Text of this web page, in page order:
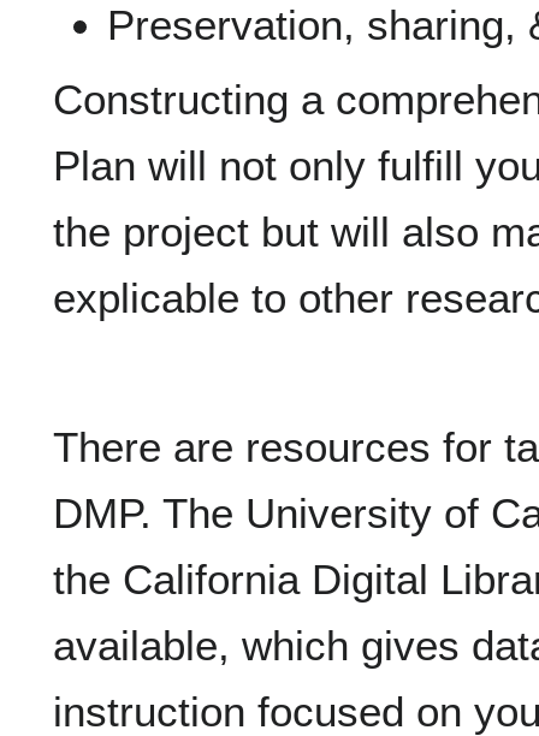
Preservation, sharing,
Constructing a
Plan will not only fulfill
the project but will also
explicable to other
There are resources for
DMP. The University of
the California Digital
available, which gives
instruction focused on